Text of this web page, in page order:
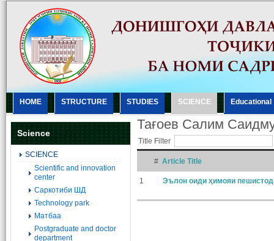
HOME STRUCTURE STUDIES SCIENCE Еducational
Science
SCIENCE
Scientific and innovation
center
Саркотиби ШД
Technology park
Матбаа
Postgraduate and doctor
department
Тағоев Салим
Title Filter
# Article Title
1 Эълон оиди ҳимояи